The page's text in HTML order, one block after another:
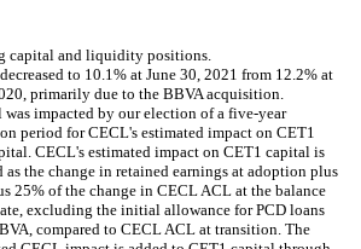
capital and liquidity positions.
to 10.1% at June 30, 2021 from 12.2% at
primarily due to the BBVA acquisition.
was impacted by our election of a five-year
period for CECL's estimated impact on CET1
CECL's estimated impact on CET1 capital is
as the change in retained earnings at adoption plus
25% of the change in CECL ACL at the balance
excluding the initial allowance for PCD loans
compared to CECL ACL at transition. The